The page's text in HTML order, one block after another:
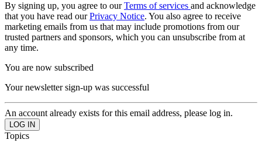
By signing up, you agree to ourTerms of services and acknowledge
that you have read ourPrivacy Notice. You also agree to receive
marketing emails from us that may include promotions from our
trusted partners and sponsors, which you can unsubscribe from at
any time.
You are now subscribed
Your newsletter sign-up was successful
An account already exists for this email address, please log in.
Topics